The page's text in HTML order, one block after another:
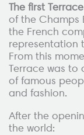
The first
of the Champs
the French
representation
From this
Terrace was to
of famous
and fashion.
After the
the world: